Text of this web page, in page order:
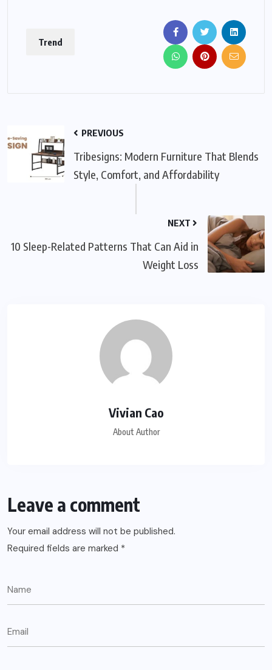
Trend
PREVIOUS
Tribesigns: Modern Furniture That Blends
Style, Comfort, and Affordability
NEXT
10 Sleep-Related Patterns That Can Aid in
Weight Loss
Vivian Cao
About Author
Leave a comment
Your email address will not be published.
Required fields are marked *